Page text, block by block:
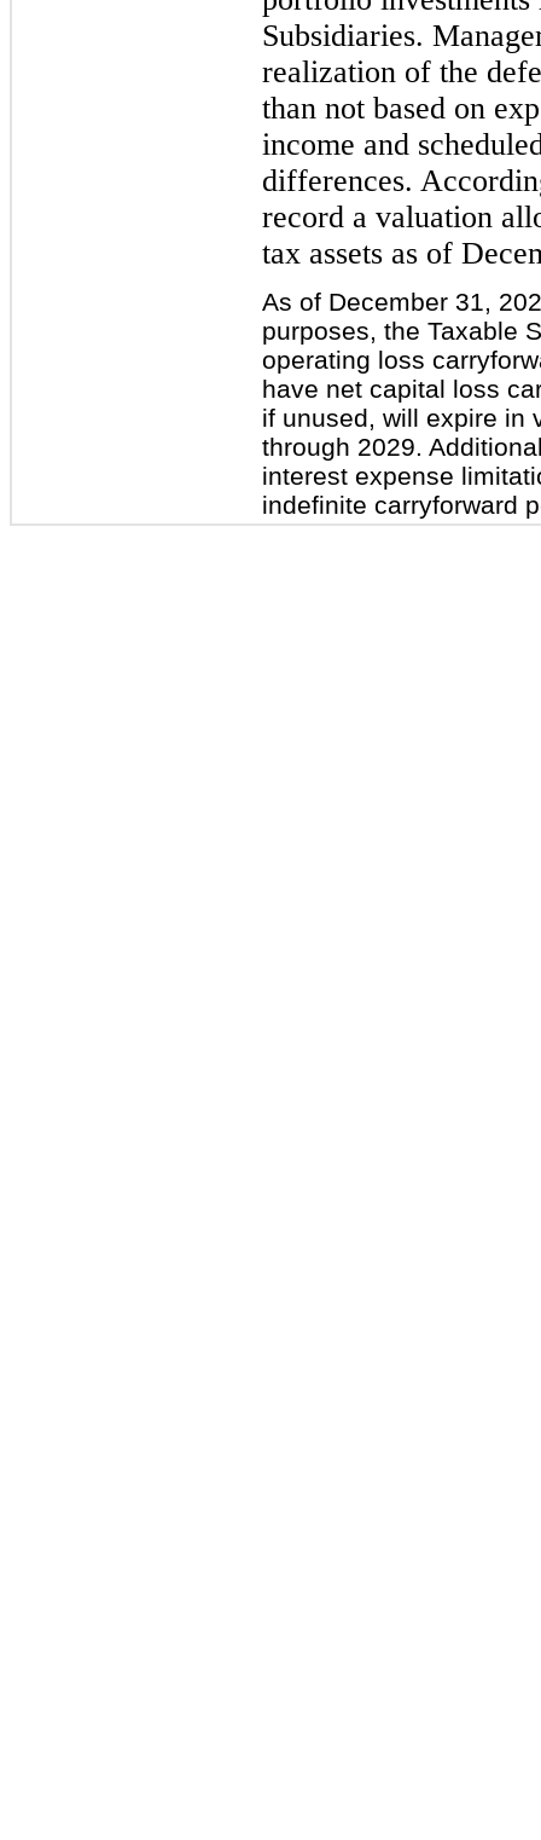
Subsidiaries.
realization of the
than not based on
income and
differences.
record a valuation
tax assets as of
As of December 31,
purposes, the Taxable
operating loss
have net capital loss
if unused, will expire in
through 2029.
interest expense
indefinite carryforward